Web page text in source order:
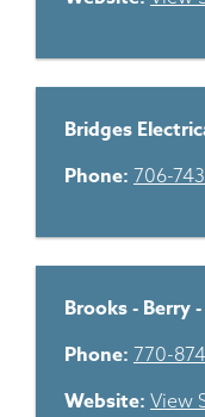
Bridges
Phone: 706-
Brooks - Berry
Phone: 770-
Website: View